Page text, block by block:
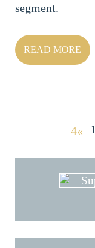
segment.
READ MORE
« 1